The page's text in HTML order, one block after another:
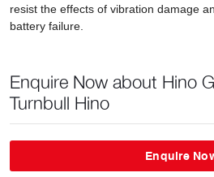
resist the effects of vibration damage
battery failure.
Enquire Now about Hino
Turnbull Hino
Enquire